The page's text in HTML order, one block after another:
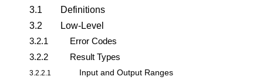
3.1
Definitions
3.2
Low-Level
3.2.1
Error Codes
3.2.2
Result Types
3.2.2.1 Input and Output Ranges